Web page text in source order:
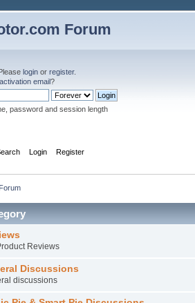
Forum
Please login or register.
activation email?
password and session length
Login Register
Reviews
Discussions
discussions